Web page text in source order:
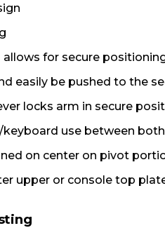
for secure
easily be pushed to the
locks arm in secure
use between
on center on pivot
upper or console top